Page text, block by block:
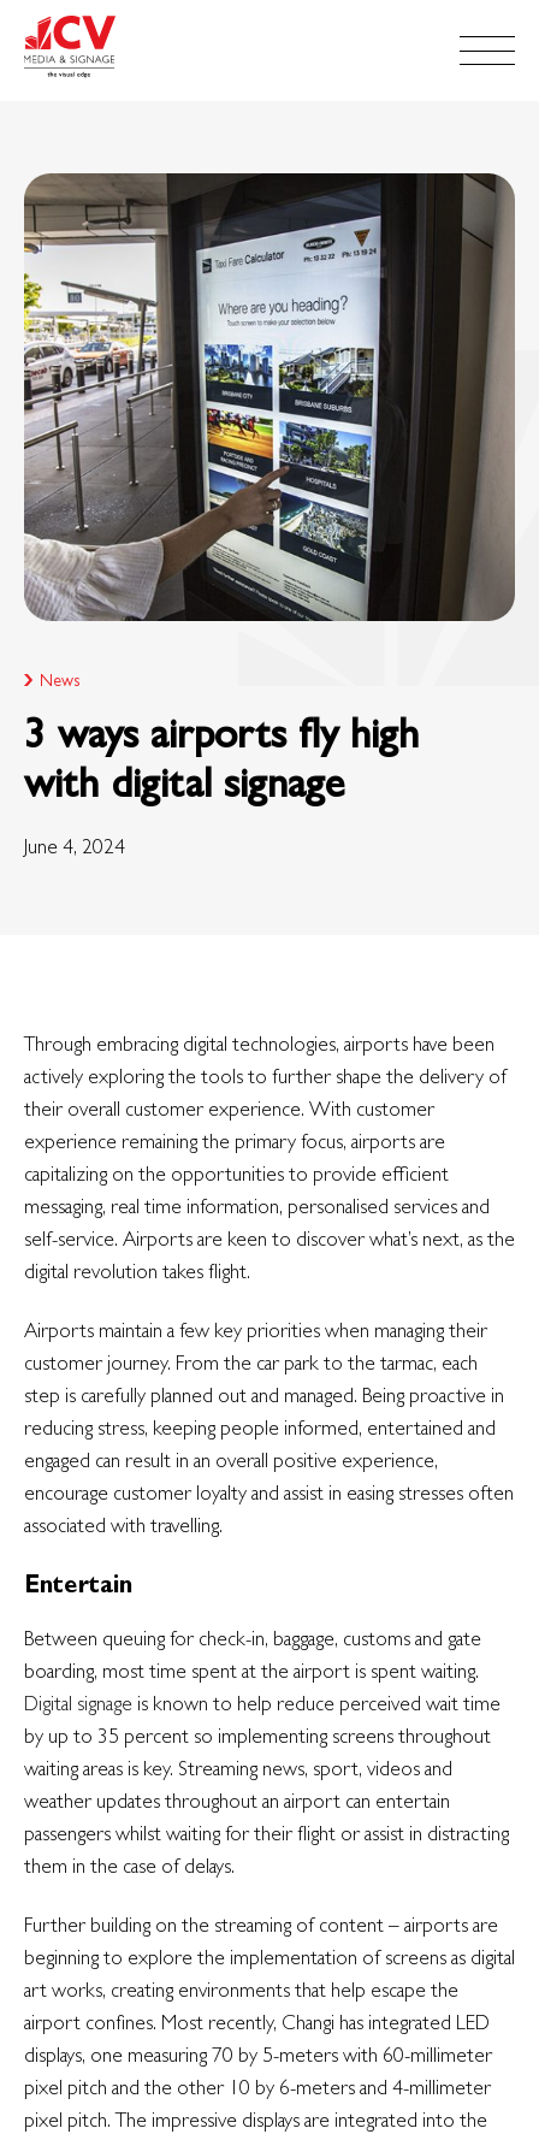
News
3 ways airports fly high
with digital signage
June 4, 2024
Through embracing digital technologies, airports have been
actively exploring the tools to further shape the delivery of
their overall customer experience. With customer
experience remaining the primary focus, airports are
capitalizing on the opportunities to provide efficient
messaging, real time information, personalised services and
self-service. Airports are keen to discover what’s next, as the
digital revolution takes flight.
Airports maintain a few key priorities when managing their
customer journey. From the car park to the tarmac, each
step is carefully planned out and managed. Being proactive in
reducing stress, keeping people informed, entertained and
engaged can result in an overall positive experience,
encourage customer loyalty and assist in easing stresses often
associated with travelling.
Entertain
Between queuing for check-in, baggage, customs and gate
boarding, most time spent at the airport is spent waiting.
Digital signage is known to help reduce perceived wait time
by up to 35 percent so implementing screens throughout
waiting areas is key. Streaming news, sport, videos and
weather updates throughout an airport can entertain
passengers whilst waiting for their flight or assist in distracting
them in the case of delays.
Further building on the streaming of content – airports are
beginning to explore the implementation of screens as digital
art works, creating environments that help escape the
airport confines. Most recently, Changi has integrated LED
displays, one measuring 70 by 5-meters with 60-millimeter
pixel pitch and the other 10 by 6-meters and 4-millimeter
pixel pitch. The impressive displays are integrated into the